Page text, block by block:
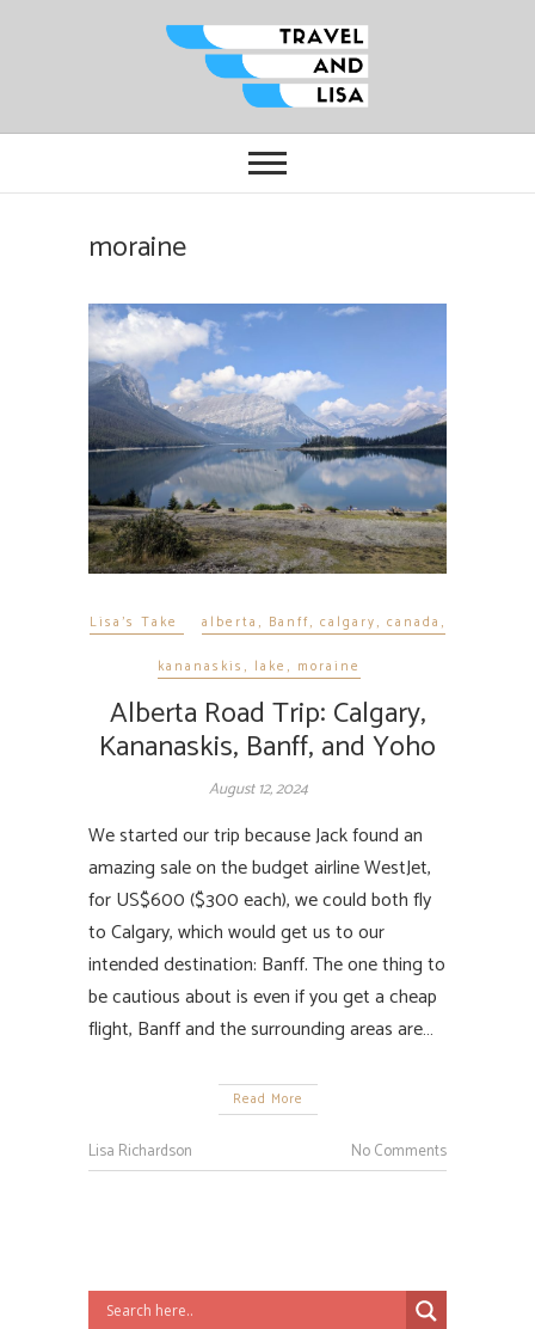
Travel and Lisa
ORLANDO TO OTTAWA
moraine
Lisa's Take alberta , Banff, calgary, canada ,
kananaskis , lake , moraine
Alberta Road Trip: Calgary,
Kananaskis, Banff, and Yoho
August 12, 2024
We started our trip because Jack found an
amazing sale on the budget airline WestJet,
for US$600 ($300 each), we could both fly
to Calgary, which would get us to our
intended destination: Banff. The one thing to
be cautious about is even if you get a cheap
flight, Banff and the surrounding areas are…
Read More
Lisa Richardson No Comments